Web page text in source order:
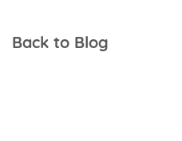
Back to Blog